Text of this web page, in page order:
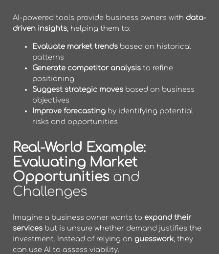
AI-powered tools provide business owners with data-
driven insights, helping them to:
Evaluate market trendsbased on historical
patterns
Generate competitor analysisto refine
positioning
Suggest strategic movesbased on business
objectives
Improve forecastingby identifying potential
risks and opportunities
Real-World Example:
Evaluating Market
Opportunitiesand
Challenges
Imagine a business owner wants to expand their
servicesbut is unsure whether demand justifies the
investment. Instead of relying on guesswork, they
can use AI to assess viability.